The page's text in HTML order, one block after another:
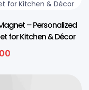
– Personalized
for Kitchen & Décor